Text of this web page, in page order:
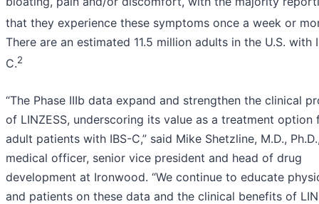
that they experience these symptoms once a week or
There are an estimated 11.5 million adults in the U.S. with
C.2
“The Phase IIIb data expand and strengthen the clinical
of LINZESS, underscoring its value as a treatment option
adult patients with IBS-C,” said Mike Shetzline, M.D.,
medical officer, senior vice president and head of drug
development at Ironwood. “We continue to educate
and patients on these data and the clinical benefits of